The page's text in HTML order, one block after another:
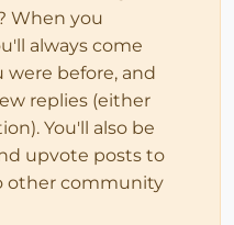
When you
always come
were before, and
replies (either
You'll also be
upvote posts to
other community